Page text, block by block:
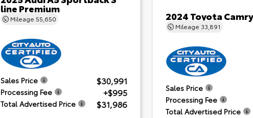
line Premium
Mileage 55,650
Sales Price $30,991
Processing Fee +$995
Total Advertised Price $31,986
2024 Toyota Camry
Mileage 33,891
Sales Price
Processing Fee
Total Advertised Price